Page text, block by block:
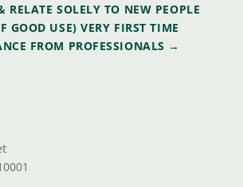
RELATE SOLELY TO NEW PEOPLE
GOOD USE) VERY FIRST TIME
FROM PROFESSIONALS →